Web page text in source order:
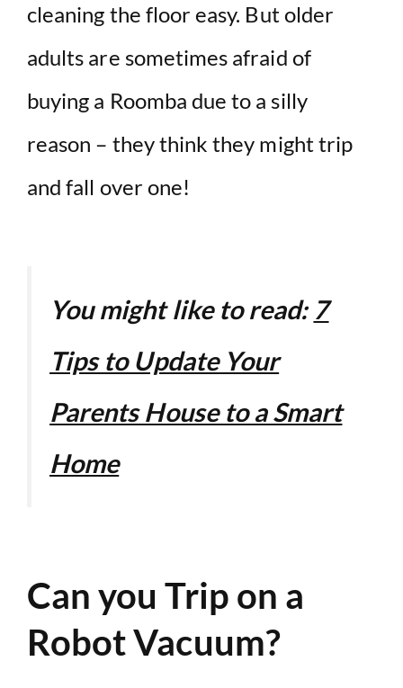
cleaning the floor easy. But older
adults are sometimes afraid of
buying a Roomba due to a silly
reason – they think they might trip
and fall over one!
You might like to read: 7
Tips to Update Your
Parents House to a Smart
Home
Can you Trip on a
Robot Vacuum?